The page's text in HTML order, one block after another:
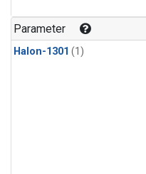
Parameter
Halon-1301 (1)